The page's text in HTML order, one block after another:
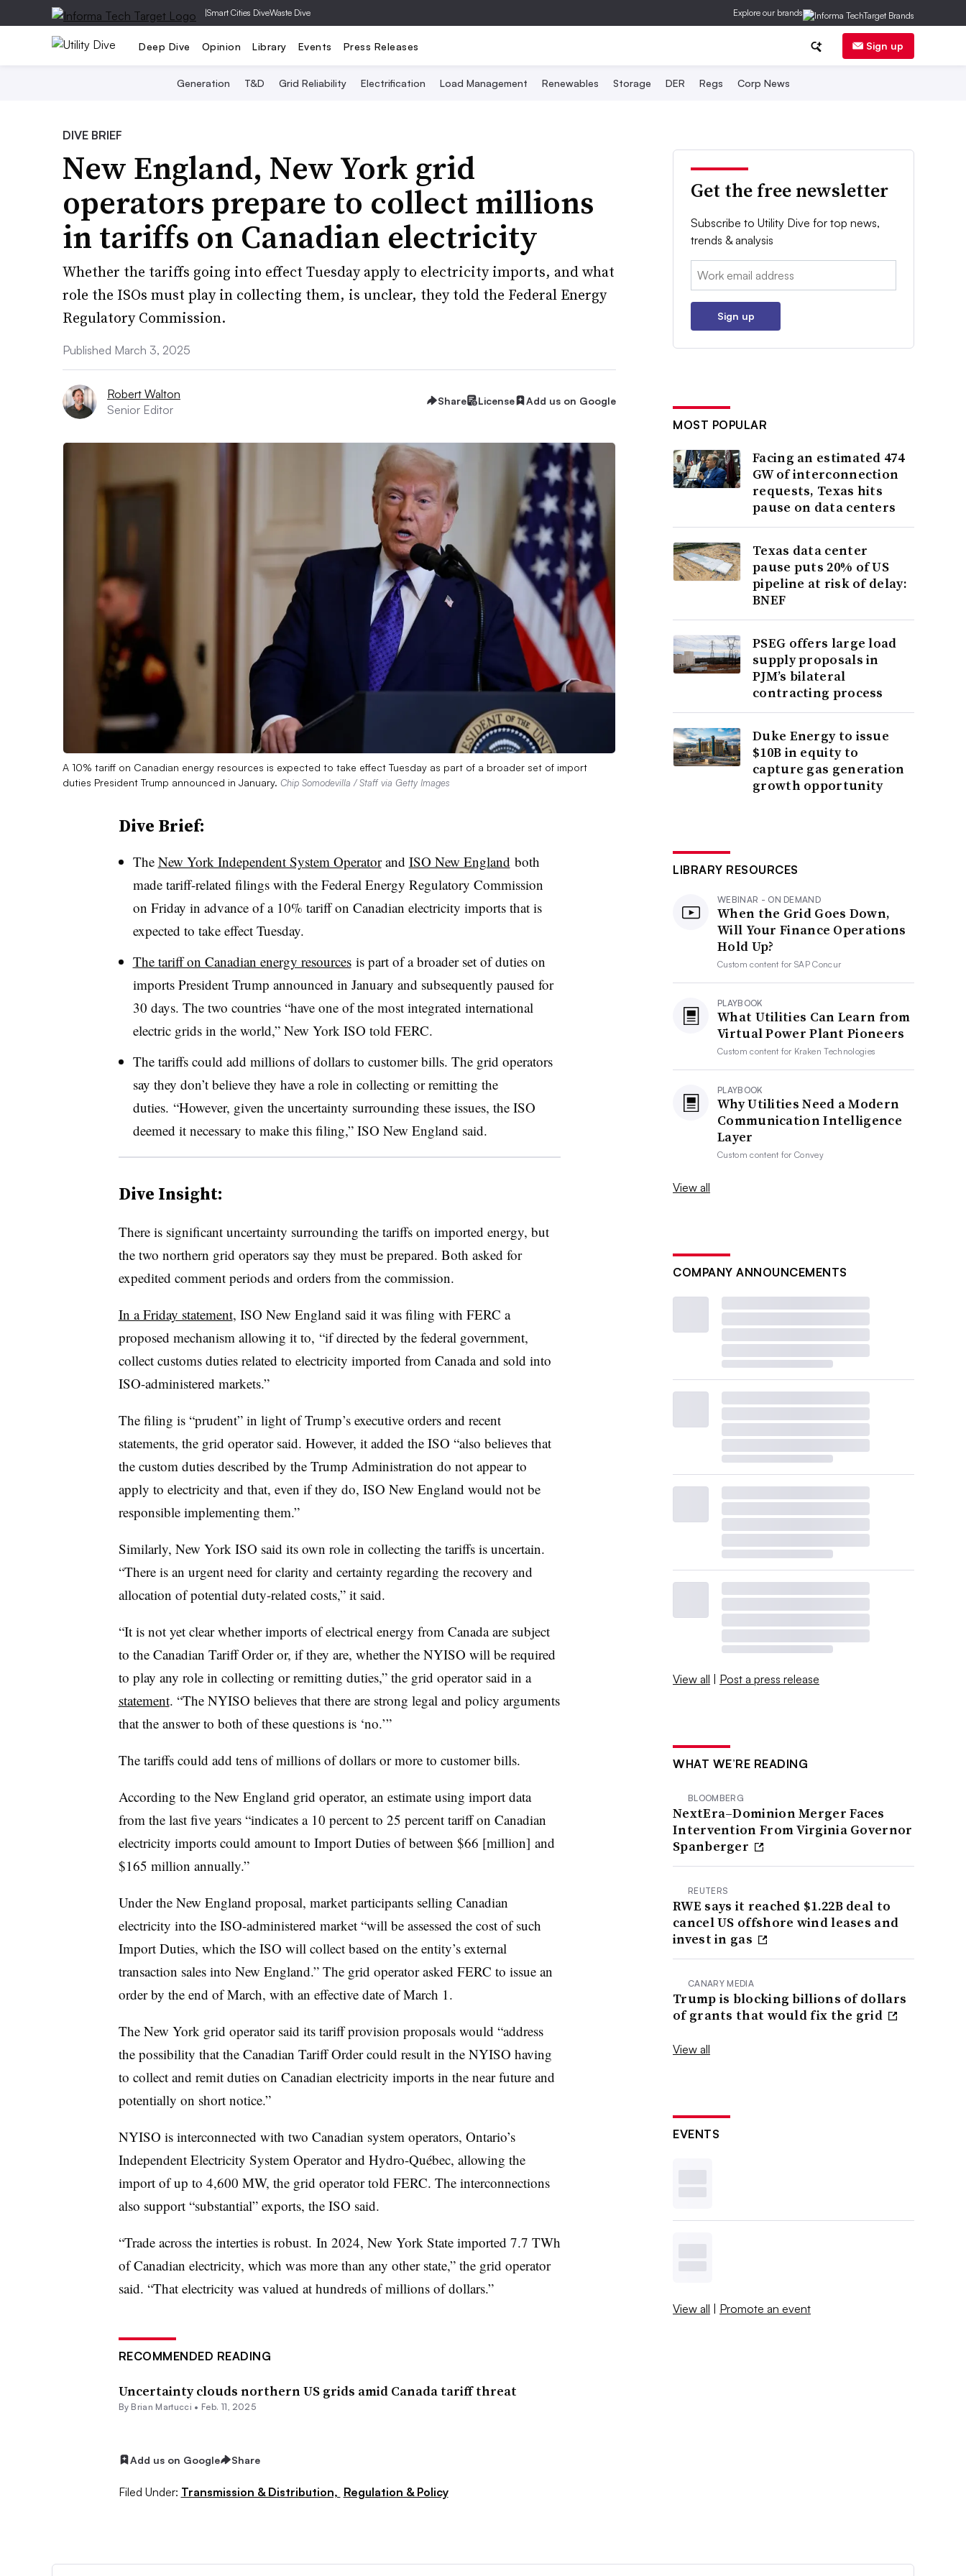
|Smart Cities DiveWaste Dive Explore our brands
Deep Dive Opinion Library Events Press Releases Sign up
Generation T&D Grid Reliability Electrification Load Management Renewables Storage DER Regs Corp News
DIVE BRIEF
New England, New York grid
operators prepare to collect millions
in tariffs on Canadian electricity
Whether the tariffs going into effect Tuesday apply to electricity imports, and what
role the ISOs must play in collecting them, is unclear, they told the Federal Energy
Regulatory Commission.
Published March 3, 2025
Robert Walton
Senior Editor
Share License Add us on Google
A 10% tariff on Canadian energy resources is expected to take effect Tuesday as part of a broader set of import
duties President Trump announced in January. Chip Somodevilla / Staff via Getty Images
Dive Brief:
The New York Independent System Operatorand ISO New England both
made tariff-related filings with the Federal Energy Regulatory Commission
on Friday in advance of a 10% tariff on Canadian electricity imports that is
expected to take effect Tuesday.
The tariff on Canadian energy resourcesis part of a broader set of duties on
imports President Trump announced in January and subsequently paused for
30 days. The two countries “have one of the most integrated international
electric grids in the world,” New York ISO told FERC.
The tariffs could add millions of dollars to customer bills. The grid operators
say they don’t believe they have a role in collecting or remitting the
duties. “However, given the uncertainty surrounding these issues, the ISO
deemed it necessary to make this filing,” ISO New England said.
Dive Insight:
There is significant uncertainty surrounding the tariffs on imported energy, but
the two northern grid operators say they must be prepared. Both asked for
expedited comment periods and orders from the commission.
In a Friday statement, ISO New England said it was filing with FERC a
proposed mechanism allowing it to, “if directed by the federal government,
collect customs duties related to electricity imported from Canada and sold into
ISO-administered markets.”
The filing is “prudent” in light of Trump’s executive orders and recent
statements, the grid operator said. However, it added the ISO “also believes that
the custom duties described by the Trump Administration do not appear to
apply to electricity and that, even if they do, ISO New England would not be
responsible implementing them.”
Similarly, New York ISO said its own role in collecting the tariffs is uncertain.
“There is an urgent need for clarity and certainty regarding the recovery and
allocation of potential duty-related costs,” it said.
“It is not yet clear whether imports of electrical energy from Canada are subject
to the Canadian Tariff Order or, if they are, whether the NYISO will be required
to play any role in collecting or remitting duties,” the grid operator said in a
statement. “The NYISO believes that there are strong legal and policy arguments
that the answer to both of these questions is ‘no.’”
The tariffs could add tens of millions of dollars or more to customer bills.
According to the New England grid operator, an estimate using import data
from the last five years “indicates a 10 percent to 25 percent tariff on Canadian
electricity imports could amount to Import Duties of between $66 [million] and
$165 million annually.”
Under the New England proposal, market participants selling Canadian
electricity into the ISO-administered market “will be assessed the cost of such
Import Duties, which the ISO will collect based on the entity’s external
transaction sales into New England.” The grid operator asked FERC to issue an
order by the end of March, with an effective date of March 1.
The New York grid operator said its tariff provision proposals would “address
the possibility that the Canadian Tariff Order could result in the NYISO having
to collect and remit duties on Canadian electricity imports in the near future and
potentially on short notice.”
NYISO is interconnected with two Canadian system operators, Ontario’s
Independent Electricity System Operator and Hydro-Québec, allowing the
import of up to 4,600 MW, the grid operator told FERC. The interconnections
also support “substantial” exports, the ISO said.
“Trade across the interties is robust. In 2024, New York State imported 7.7 TWh
of Canadian electricity, which was more than any other state,” the grid operator
said. “That electricity was valued at hundreds of millions of dollars.”
RECOMMENDED READING
Uncertainty clouds northern US grids amid Canada tariff threat
By Brian Martucci • Feb. 11, 2025
Add us on Google Share
Filed Under: Transmission & Distribution, Regulation & Policy
Get the free newsletter
Subscribe to Utility Dive for top news,
trends & analysis
Email:
Sign up
MOST POPULAR
Facing an estimated 474
GW of interconnection
requests, Texas hits
pause on data centers
Texas data center
pause puts 20% of US
pipeline at risk of delay:
BNEF
PSEG offers large load
supply proposals in
PJM’s bilateral
contracting process
Duke Energy to issue
$10B in equity to
capture gas generation
growth opportunity
LIBRARY RESOURCES
WEBINAR - ON DEMAND
When the Grid Goes Down,
Will Your Finance Operations
Hold Up?
Custom content forSAP Concur
PLAYBOOK
What Utilities Can Learn from
Virtual Power Plant Pioneers
Custom content for Kraken Technologies
PLAYBOOK
Why Utilities Need a Modern
Communication Intelligence
Layer
Custom content forConvey
View all
COMPANY ANNOUNCEMENTS
View all | Post a press release
WHAT WE’RE READING
BLOOMBERG
NextEra–Dominion Merger Faces
Intervention From Virginia Governor
Spanberger
REUTERS
RWE says it reached $1.22B deal to
cancel US offshore wind leases and
invest in gas
CANARY MEDIA
Trump is blocking billions of dollars
of grants that would fix the grid
View all
EVENTS
View all | Promote an event